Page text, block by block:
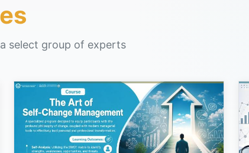
select group of experts